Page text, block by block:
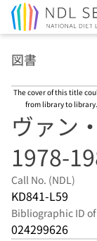
図書
The cover of this title
from library to library.
ヴァン
1978-
Call No. (NDL)
KD841-L59
Bibliographic ID
024299626